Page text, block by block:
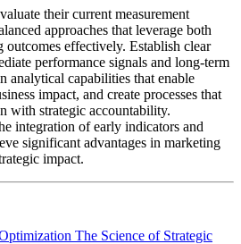
their current measurement
approaches that leverage both
outcomes effectively. Establish clear
performance signals and long-term
analytical capabilities that enable
impact, and create processes that
with strategic accountability.
integration of early indicators and
significant advantages in marketing
impact.
The Science of Strategic